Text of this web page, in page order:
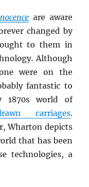
are aware
changed by
to them in
Although
were on the
fantastic to
1870s world of
carriages.
Wharton depicts
that has been
technologies, a